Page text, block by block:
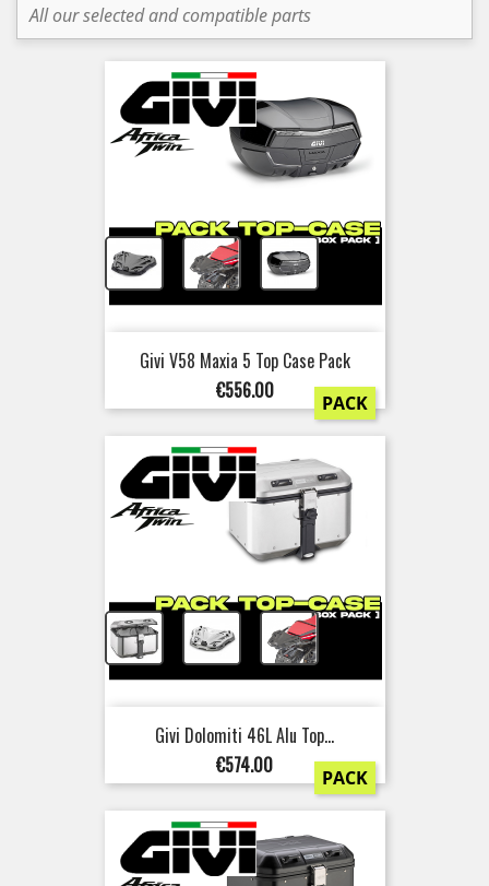
All our selected and compatible parts
Givi V58 Maxia 5 Top Case Pack
Price
€556.00 PACK
Givi Dolomiti 46L Alu Top...
Price
€574.00 PACK